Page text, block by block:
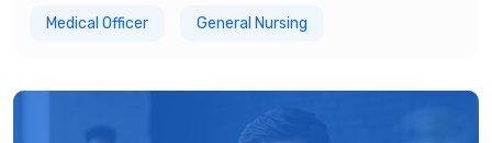
Medical Officer General Nursing